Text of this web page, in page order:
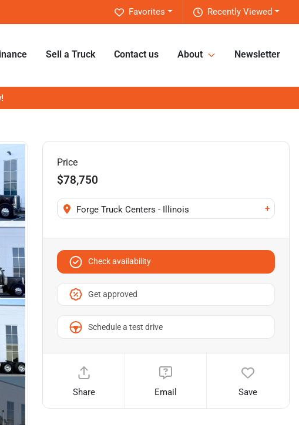
Recently Viewed
Favorites
Sell a Truck Contact us About Newsletter
Price
$78,750
Forge Truck Centers - Illinois +
Check availability
Get approved
Schedule a test drive
Share Email Save